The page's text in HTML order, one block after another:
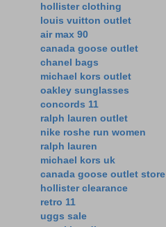
hollister clothing
louis vuitton outlet
air max 90
canada goose outlet
chanel bags
michael kors outlet
oakley sunglasses
concords 11
ralph lauren outlet
nike roshe run women
ralph lauren
michael kors uk
canada goose outlet store
hollister clearance
retro 11
uggs sale